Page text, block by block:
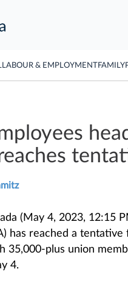
LABOUR & EMPLOYMENTFAMILY
(May 4, 2023, 12:15
has reached a
35,000-plus union
4.